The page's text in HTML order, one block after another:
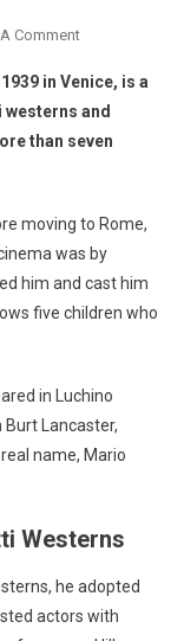
Comment
in Venice, is a
and
than seven
moving to Rome,
was by
him and cast him
five children who
in Luchino
Burt Lancaster,
name, Mario
Westerns
he adopted
actors with